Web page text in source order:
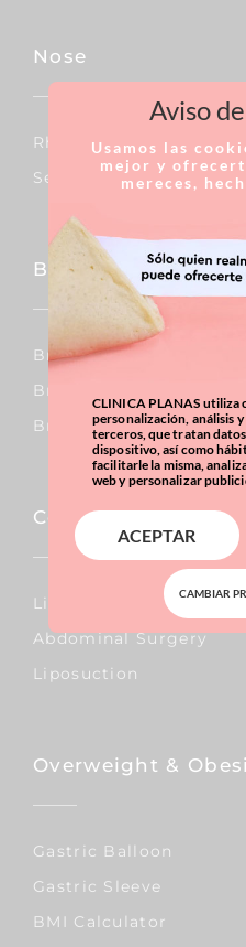
Nose
Rhinoplasty
Septoplasty
Breast
Breast Augmentation
Breast Reduction
Breast Uplift
Corporal
Lipo Vaser
Abdominal Surgery
Liposuction
Overweight &
Gastric Balloon
Gastric Sleeve
BMI Calculator
Aviso
Usamos las
mejor y
mereces,
CLINICA PLANAS utiliza
personalización, análisis
terceros, que tratan
dispositivo, así como
facilitarle la misma,
web y personalizar
ACEPTAR
CAMBIAR